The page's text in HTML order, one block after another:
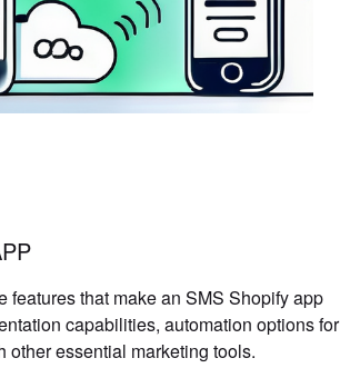
features that make an SMS Shopify app
capabilities, automation options for
other essential marketing tools.